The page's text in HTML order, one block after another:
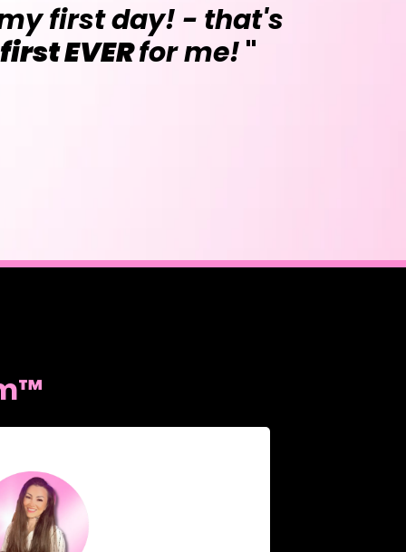
first day! - that's
EVERfor me!"